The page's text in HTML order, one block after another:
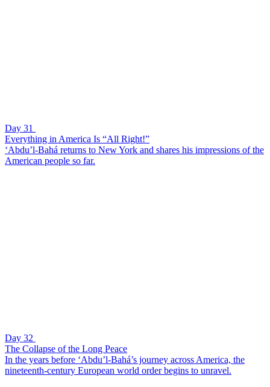
Day 31
Everything in America Is “All Right!”
‘Abdu’l-Bahá returns to New York and shares his impressions of the
American people so far.
Day 32
The Collapse of the Long Peace
In the years before ‘Abdu’l-Bahá’s journey across America, the
nineteenth-century European world order begins to unravel.